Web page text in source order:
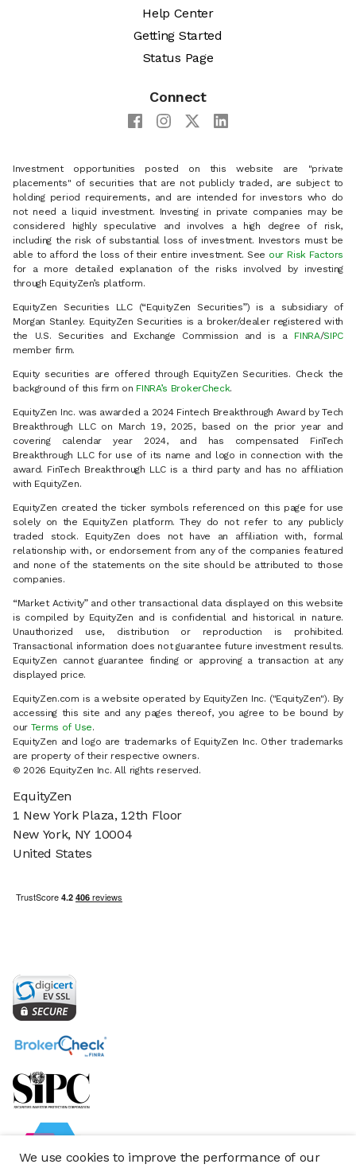
We use cookies to improve the performance of our
Help Center
Getting Started
Status Page
Connect
Investment opportunities posted on this website are "private
placements" of securities that are not publicly traded, are subject to
holding period requirements, and are intended for investors who do
not need a liquid investment. Investing in private companies may be
considered highly speculative and involves a high degree of risk,
including the risk of substantial loss of investment. Investors must be
able to afford the loss of their entire investment. See our Risk Factors
for a more detailed explanation of the risks involved by investing
through EquityZen’s platform.
EquityZen Securities LLC (“EquityZen Securities”) is a subsidiary of
Morgan Stanley. EquityZen Securities is a broker/dealer registered with
the U.S. Securities and Exchange Commission and is a FINRA/SIPC
member firm.
Equity securities are offered through EquityZen Securities. Check the
background of this firm on FINRA’s BrokerCheck.
EquityZen Inc. was awarded a 2024 Fintech Breakthrough Award by Tech
Breakthrough LLC on March 19, 2025, based on the prior year and
covering calendar year 2024, and has compensated FinTech
Breakthrough LLC for use of its name and logo in connection with the
award. FinTech Breakthrough LLC is a third party and has no affiliation
with EquityZen.
EquityZen created the ticker symbols referenced on this page for use
solely on the EquityZen platform. They do not refer to any publicly
traded stock. EquityZen does not have an affiliation with, formal
relationship with, or endorsement from any of the companies featured
and none of the statements on the site should be attributed to those
companies.
“Market Activity” and other transactional data displayed on this website
is compiled by EquityZen and is confidential and historical in nature.
Unauthorized use, distribution or reproduction is prohibited.
Transactional information does not guarantee future investment results.
EquityZen cannot guarantee finding or approving a transaction at any
displayed price.
EquityZen.com is a website operated by EquityZen Inc. ("EquityZen"). By
accessing this site and any pages thereof, you agree to be bound by
our Terms of Use.
EquityZen and logo are trademarks of EquityZen Inc. Other trademarks
are property of their respective owners.
© 2026 EquityZen Inc. All rights reserved.
EquityZen
1 New York Plaza, 12th Floor
New York, NY 10004
United States